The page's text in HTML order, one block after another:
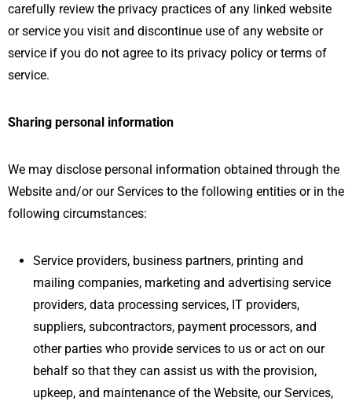
carefully review the privacy practices of any linked website
or service you visit and discontinue use of any website or
service if you do not agree to its privacy policy or terms of
service.
Sharing personal information
We may disclose personal information obtained through the
Website and/or our Services to the following entities or in the
following circumstances:
Service providers, business partners, printing and
mailing companies, marketing and advertising service
providers, data processing services, IT providers,
suppliers, subcontractors, payment processors, and
other parties who provide services to us or act on our
behalf so that they can assist us with the provision,
upkeep, and maintenance of the Website, our Services,